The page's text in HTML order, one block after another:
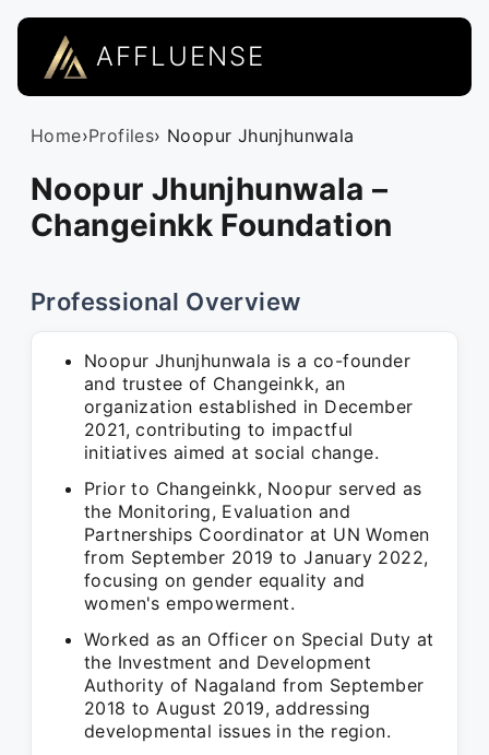
AFFLUENSE
Home›Profiles› Noopur Jhunjhunwala
Noopur Jhunjhunwala –
Changeinkk Foundation
Professional Overview
Noopur Jhunjhunwala is a co-founder
and trustee of Changeinkk, an
organization established in December
2021, contributing to impactful
initiatives aimed at social change.
Prior to Changeinkk, Noopur served as
the Monitoring, Evaluation and
Partnerships Coordinator at UN Women
from September 2019 to January 2022,
focusing on gender equality and
women's empowerment.
Worked as an Officer on Special Duty at
the Investment and Development
Authority of Nagaland from September
2018 to August 2019, addressing
developmental issues in the region.